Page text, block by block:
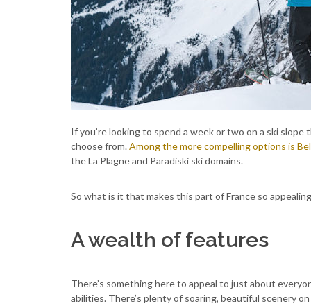
If you’re looking to spend a week or two on a ski
choose from.Among the more compelling options is
the La Plagne and Paradiski ski domains.
So what is it that makes this part of France so
A wealth of features
There’s something here to appeal to just about
abilities. There’s plenty of soaring, beautiful scenery